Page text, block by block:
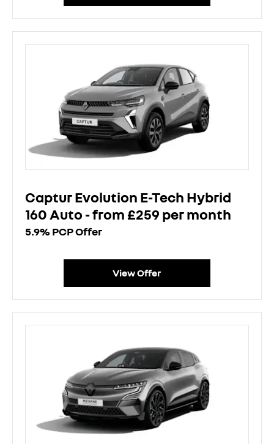
Captur Evolution E-Tech Hybrid
160 Auto - from £259 per month
5.9% PCP Offer
View Offer